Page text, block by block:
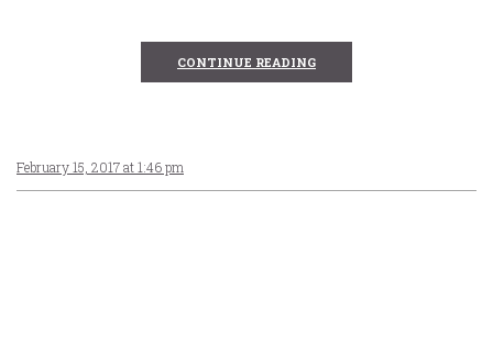
CONTINUE READING
February 15, 2017 at 1:46 pm